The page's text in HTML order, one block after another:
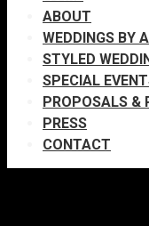
ABOUT
WEDDINGS BY
STYLED
SPECIAL
PROPOSALS &
PRESS
CONTACT